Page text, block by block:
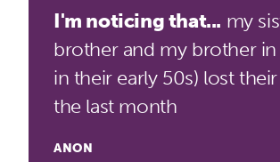
I'm noticing that... my
brother and my brother in
in their early 50s) lost
the last month
ANON